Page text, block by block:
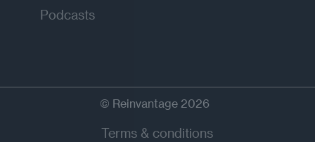
Podcasts
© Reinvantage 2026
Terms & conditions